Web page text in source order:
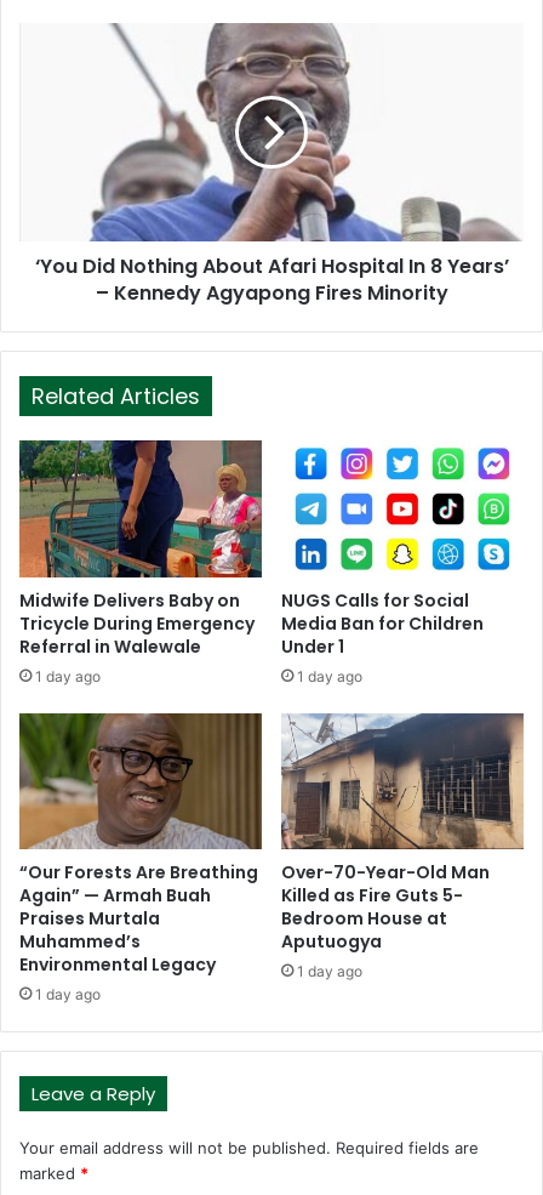
‘You Did Nothing About Afari Hospital In 8 Years’
– Kennedy Agyapong Fires Minority
Related Articles
Midwife Delivers Baby on
Tricycle During Emergency
Referral in Walewale
1 day ago
NUGS Calls for Social
Media Ban for Children
Under 1
1 day ago
“Our Forests Are Breathing
Again” — Armah Buah
Praises Murtala
Muhammed’s
Environmental Legacy
1 day ago
Over-70-Year-Old Man
Killed as Fire Guts 5-
Bedroom House at
Aputuogya
1 day ago
Leave a Reply
Your email address will not be published. Required fields are
marked *